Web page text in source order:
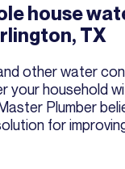
house
TX
other water
your household
Plumber
for